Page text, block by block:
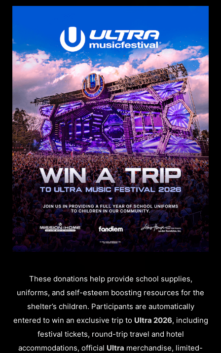
These donations help provide school supplies,
uniforms, and self-esteem boosting resources for the
shelter’s children. Participants are automatically
entered to win an exclusive trip to Ultra 2026, including
festival tickets, round-trip travel and hotel
accommodations, official Ultra merchandise, limited-